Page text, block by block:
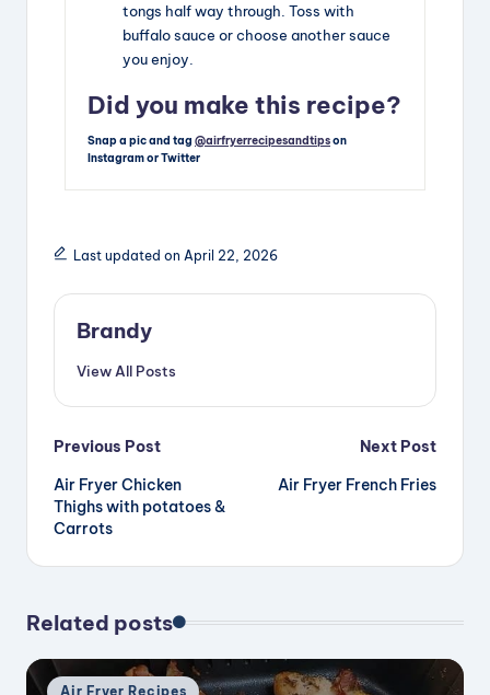
tongs half way through. Toss with
buffalo sauce or choose another sauce
you enjoy.
Did you make this recipe?
Snap a pic and tag @airfryerrecipesandtipson
Instagram or Twitter
Last updated on April 22, 2026
Brandy
View All Posts
Post
navigation
Previous Post
Air Fryer Chicken
Thighs with potatoes &
Carrots
Next Post
Air Fryer French Fries
Related posts
Posted
Air Fryer Recipes